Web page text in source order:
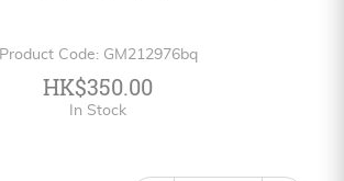
Product Code: GM212976bq
HK$350.00
In Stock